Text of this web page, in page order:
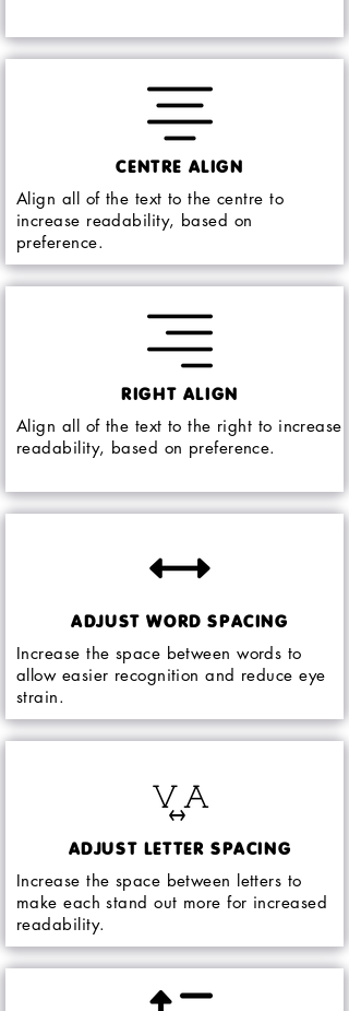
CENTRE ALIGN
Align all of the text to the centre to
increase readability, based on
preference.
RIGHT ALIGN
Align all of the text to the right to increase
readability, based on preference.
ADJUST WORD SPACING
Increase the space between words to
allow easier recognition and reduce eye
strain.
ADJUST LETTER SPACING
Increase the space between letters to
make each stand out more for increased
readability.